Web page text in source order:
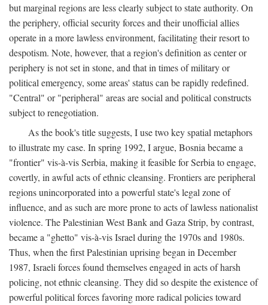
but marginal regions are less clearly subject to state authority. On
the periphery, official security forces and their unofficial allies
operate in a more lawless environment, facilitating their resort to
despotism. Note, however, that a region's definition as center or
periphery is not set in stone, and that in times of military or
political emergency, some areas' status can be rapidly redefined.
"Central" or "peripheral" areas are social and political constructs
subject to renegotiation.
As the book's title suggests, I use two key spatial metaphors
to illustrate my case. In spring 1992, I argue, Bosnia became a
"frontier" vis-à-vis Serbia, making it feasible for Serbia to engage,
covertly, in awful acts of ethnic cleansing. Frontiers are peripheral
regions unincorporated into a powerful state's legal zone of
influence, and as such are more prone to acts of lawless nationalist
violence. The Palestinian West Bank and Gaza Strip, by contrast,
became a "ghetto" vis-à-vis Israel during the 1970s and 1980s.
Thus, when the first Palestinian uprising began in December
1987, Israeli forces found themselves engaged in acts of harsh
policing, not ethnic cleansing. They did so despite the existence of
powerful political forces favoring more radical policies toward